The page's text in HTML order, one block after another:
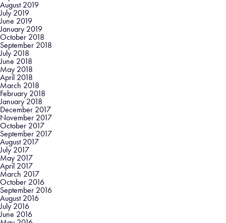
August 2019
July 2019
June 2019
January 2019
October 2018
September 2018
July 2018
June 2018
May 2018
April 2018
March 2018
February 2018
January 2018
December 2017
November 2017
October 2017
September 2017
August 2017
July 2017
May 2017
April 2017
March 2017
October 2016
September 2016
August 2016
July 2016
June 2016